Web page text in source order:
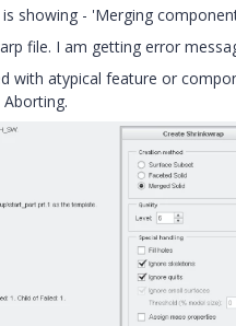
showing - 'Merging
file. I am getting error
with atypical feature or
Aborting.